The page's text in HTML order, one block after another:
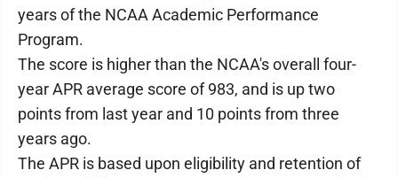
years of the NCAA Academic Performance
Program.
The score is higher than the NCAA's overall four-
year APR average score of 983, and is up two
points from last year and 10 points from three
years ago.
The APR is based upon eligibility and retention of